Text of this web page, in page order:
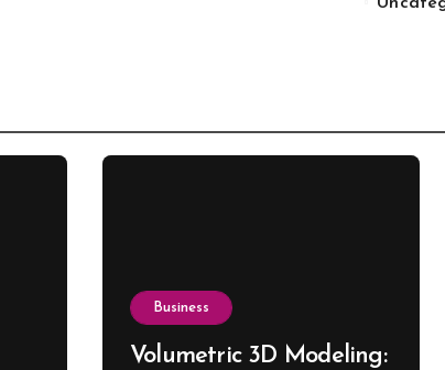
Business
Volumetric 3D Modeling: